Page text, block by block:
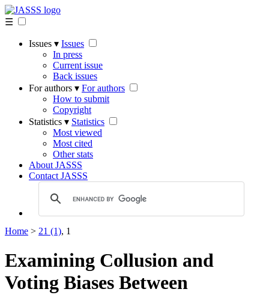
☰
Issues ▾ Issues
In press
Current issue
Back issues
For authors ▾ For authors
How to submit
Copyright
Statistics ▾ Statistics
Most viewed
Most cited
Other stats
About JASSS
Contact JASSS
Home > 21 (1), 1
Examining Collusion and
Voting Biases Between